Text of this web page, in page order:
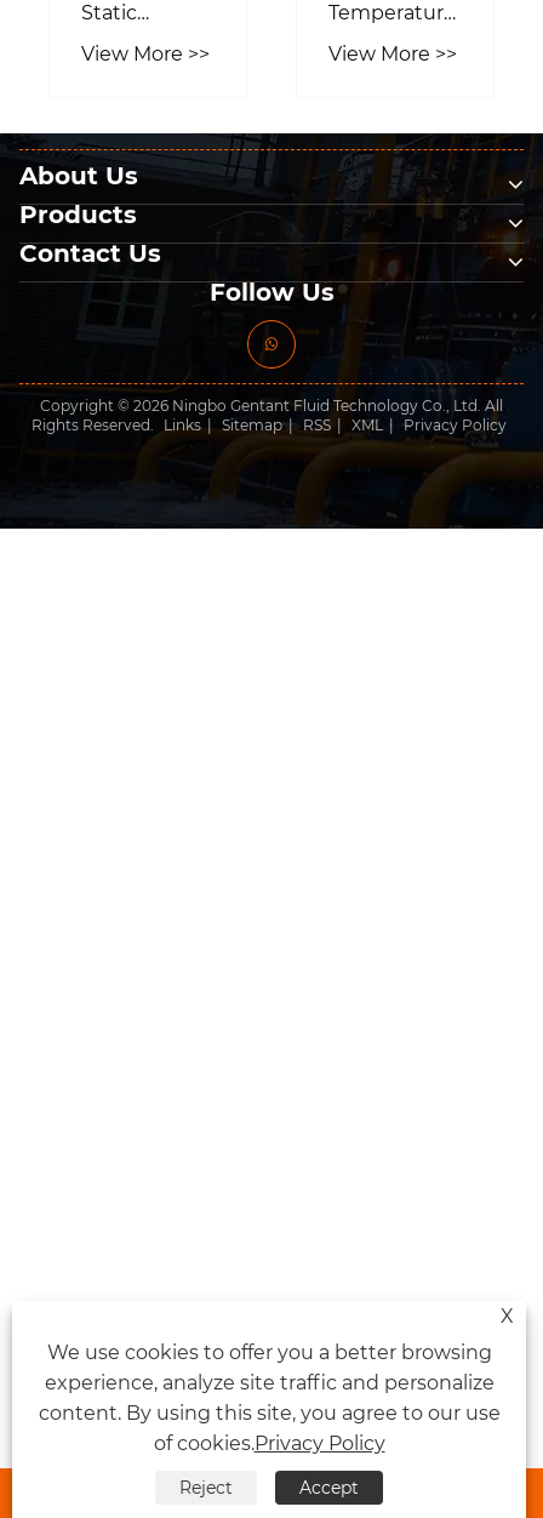
Temperature
Regulation
Industrial
Processes?
View More >>
Motorized
Works?
View More >>
About Us
Products
Contact Us
Follow Us
Copyright © 2026 Ningbo Gentant Fluid Technology Co., Ltd. All
Rights Reserved.
Links | Sitemap | RSS XML Privacy Policy

X
We use cookies to offer you a better browsing
experience, analyze site traffic and personalize
content. By using this site, you agree to our use
of cookies.Privacy Policy
Reject Accept